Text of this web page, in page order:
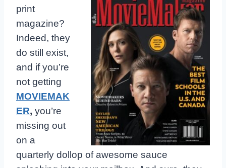
print
magazine?
Indeed, they
do still exist,
and if you’re
not getting
MOVIEMAK
ER, you’re
missing out
on a
quarterly dollop of awesome sauce